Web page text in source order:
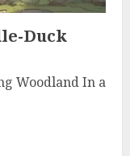
Duck
Woodland In a